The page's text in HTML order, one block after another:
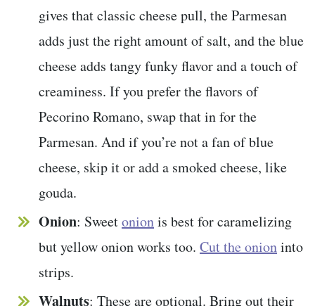
gives that classic cheese pull, the Parmesan
adds just the right amount of salt, and the blue
cheese adds tangy funky flavor and a touch of
creaminess. If you prefer the flavors of
Pecorino Romano, swap that in for the
Parmesan. And if you’re not a fan of blue
cheese, skip it or add a smoked cheese, like
gouda.
Onion: Sweetonionis best for caramelizing
but yellow onion works too. Cut the onioninto
strips.
Walnuts: These are optional. Bring out their